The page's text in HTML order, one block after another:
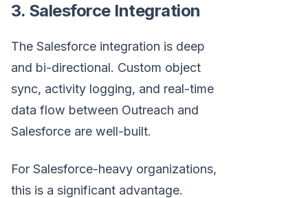
3. Salesforce Integration
The Salesforce integration is deep
and bi-directional. Custom object
sync, activity logging, and real-time
data flow between Outreach and
Salesforce are well-built.
For Salesforce-heavy organizations,
this is a significant advantage.